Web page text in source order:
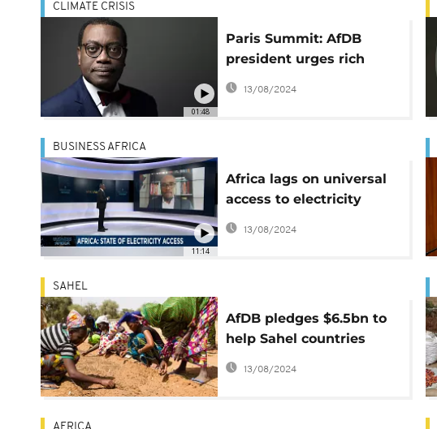
01:48
CLIMATE CRISIS
Paris Summit: AfDB
president urges rich
countries to keep
financial commitments
13/08/2024
11:14
BUSINESS AFRICA
Africa lags on universal
access to electricity
[Business Africa]
13/08/2024
SAHEL
AfDB pledges $6.5bn to
help Sahel countries
fight desertification
13/08/2024